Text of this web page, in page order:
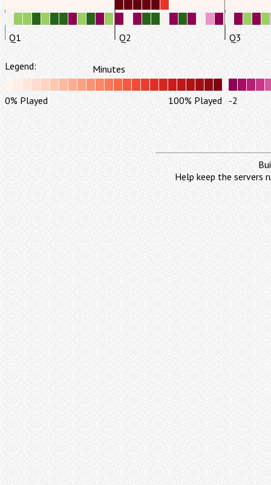
Q1 Q2 Q3
Legend: Minutes
0% Played 100% Played -2
Help keep the servers